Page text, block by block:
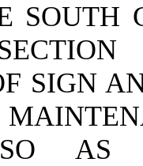
SOUTH
SIGN
SO AS